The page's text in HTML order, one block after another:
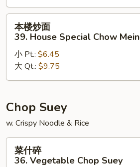
Chow
Mein
39.
House
Chow
本楼炒面
39. House Special Chow Mein
小 Pt.: $6.45
大 Qt.: $9.75
Chop Suey
w. Crispy Noodle & Rice
菜什碎
36. Vegetable Chop Suey